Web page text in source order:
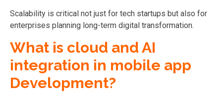
Scalability is critical not just for tech startups but also for
enterprises planning long-term digital transformation.
What is cloud and AI
integration in mobile app
Development?